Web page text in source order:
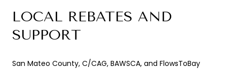
LOCAL REBATES AND
SUPPORT
San Mateo County, C/CAG, BAWSCA, and FlowsToBay